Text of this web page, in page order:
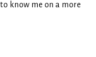
know me on a more